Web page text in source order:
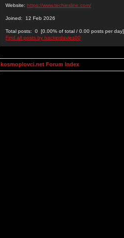
Website: https://www.techiesline.com/
Joined: 12 Feb 2026
Total posts: 0 [0.00% of total / 0.00 posts per day]
Find all posts by hackerdavies00
kosmoplovci.net Forum Index